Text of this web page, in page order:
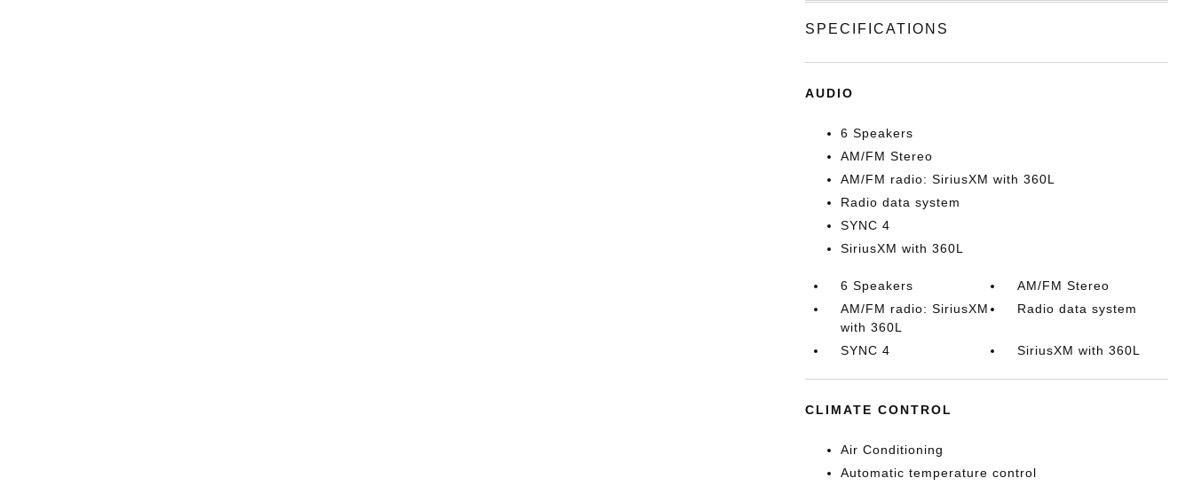
SPECIFICATIONS
AUDIO
6 Speakers
AM/FM Stereo
AM/FM radio: SiriusXM with 360L
Radio data system
SYNC 4
SiriusXM with 360L
6 Speakers
AM/FM Stereo
AM/FM radio: SiriusXM
with 360L
Radio data system
SYNC 4 SiriusXM with 360L
CLIMATE CONTROL
Air Conditioning
Automatic temperature control